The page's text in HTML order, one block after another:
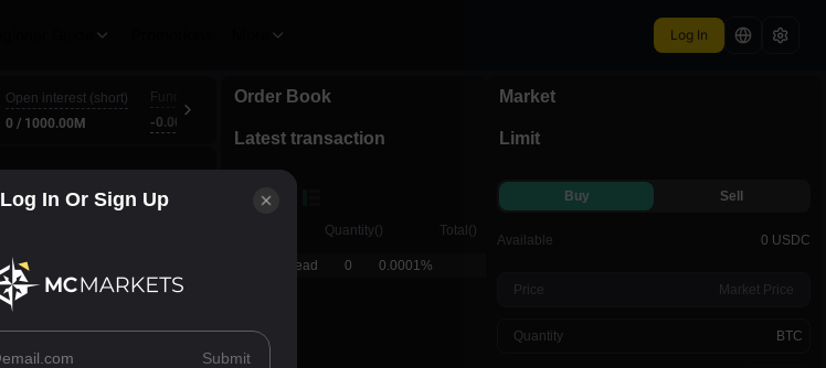
Log In
Open interest (short)
0 / 1000.00M
Funding Interest (L/S)
-0.0001% / 0.0001%
Countdown
Order Book
Latest transaction
Quantity() Total ()
Spread 0 0.0001%
Market
Limit
Buy Sell
Available 0 USDC
Price Market Price
Quantity BTC
Log In Or Sign Up
Submit